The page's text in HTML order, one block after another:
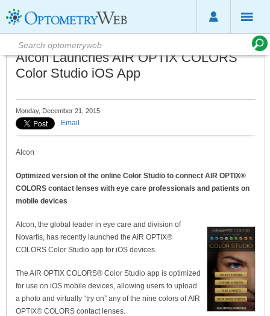
Alcon Launches AIR OPTIX COLORS
Color Studio iOS App
Monday, December 21, 2015
Email
Alcon
Optimized version of the online Color Studio to connect AIR OPTIX®
COLORS contact lenses with eye care professionals and patients on
mobile devices
Alcon, the global leader in eye care and division of
Novartis, has recently launched the AIR OPTIX®
COLORS Color Studio app for iOS devices.
The AIR OPTIX COLORS® Color Studio app is optimized
for use on iOS mobile devices, allowing users to upload
a photo and virtually “try on” any of the nine colors of AIR
OPTIX® COLORS contact lenses.